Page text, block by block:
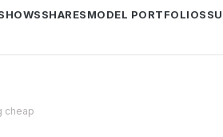
SHARESMODEL PORTFOLIOS
cheap